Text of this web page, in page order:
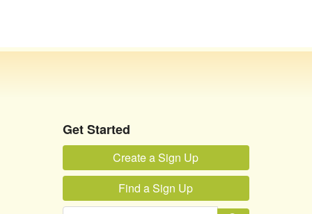
Get Started
Create a Sign Up
Find a Sign Up